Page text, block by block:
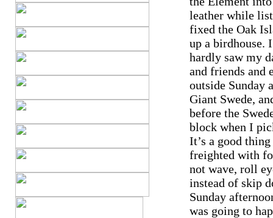
leather while
fixed the Oak
up a birdhouse.
hardly saw my
and friends and
outside Sunday
Giant Swede,
before the
block when I
It’s a good
freighted with
not wave, roll
instead of skip
Sunday
was going to